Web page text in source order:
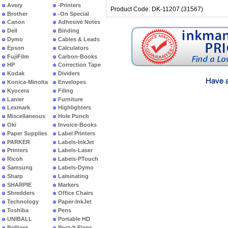
Avery
Brother
Canon
Dell
Dymo
Epson
FujiFilm
HP
Kodak
Konica-Minolta
Kyocera
Lanier
Lexmark
Miscellaneous
Oki
Paper Supplies
PARKER
Printers
Ricoh
Samsung
Sharp
SHARPIE
Shredders
Technology
Toshiba
UNIBALL
-Printers
-On Special
Adhesive Notes
Binding
Cables & Leads
Calculators
Carbon-Books
Correction Tape
Dividers
Envelopes
Filing
Furniture
Highlighters
Hole Punch
Invoice-Books
Label Printers
Labels-InkJet
Labels-Laser
Labels-PTouch
Labels-Dymo
Laminating
Markers
Office Chairs
Paper-InkJet
Pens
Portable HD
Product Code: DK-11207 (31567)